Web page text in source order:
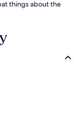
things about the